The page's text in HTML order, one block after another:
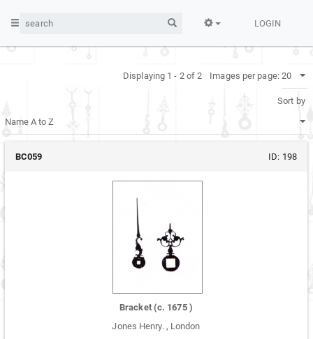
LOGIN
Displaying 1 - 2 of 2 Images per page:
Sort by
BC059 ID: 198
Bracket (c. 1675 )
Jones Henry. , London